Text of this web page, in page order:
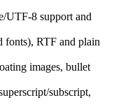
8 support and
fonts), RTF and plain
images, bullet
subscript,